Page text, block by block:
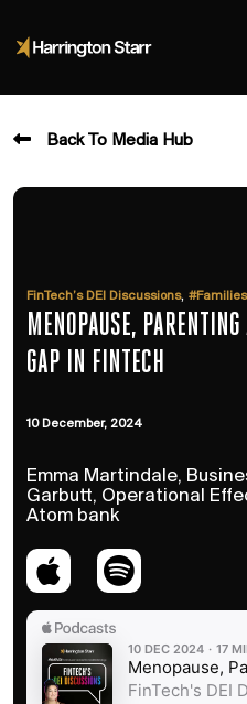
Back To Media Hub
FinTech’s DEI Discussions,
MENOPAUSE,
GAP IN FINTECH
10 December, 2024
Emma Martindale,
Garbutt, Operational
Atom bank